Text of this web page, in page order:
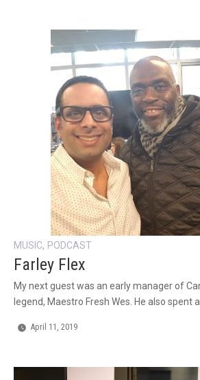
MUSIC, PODCAST
Farley Flex
My next guest was an early manager of
legend, Maestro Fresh Wes. He also spent a
April 11, 2019